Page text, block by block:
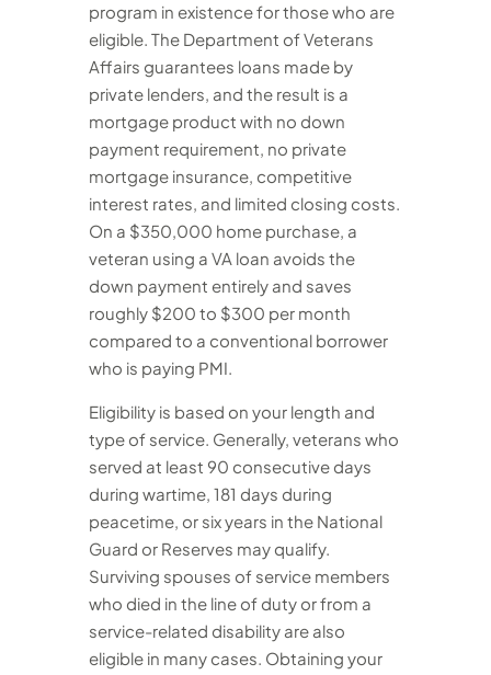
program in existence for those who are
eligible. The Department of Veterans
Affairs guarantees loans made by
private lenders, and the result is a
mortgage product with no down
payment requirement, no private
mortgage insurance, competitive
interest rates, and limited closing costs.
On a $350,000 home purchase, a
veteran using a VA loan avoids the
down payment entirely and saves
roughly $200 to $300 per month
compared to a conventional borrower
who is paying PMI.
Eligibility is based on your length and
type of service. Generally, veterans who
served at least 90 consecutive days
during wartime, 181 days during
peacetime, or six years in the National
Guard or Reserves may qualify.
Surviving spouses of service members
who died in the line of duty or from a
service-related disability are also
eligible in many cases. Obtaining your